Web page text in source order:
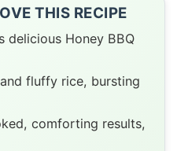
THIS RECIPE
delicious Honey BBQ
fluffy rice, bursting
comforting results,